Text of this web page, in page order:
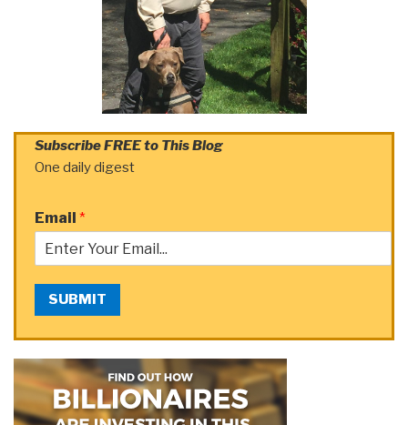
Subscribe FREE to This Blog
One daily digest
Email *
SUBMIT